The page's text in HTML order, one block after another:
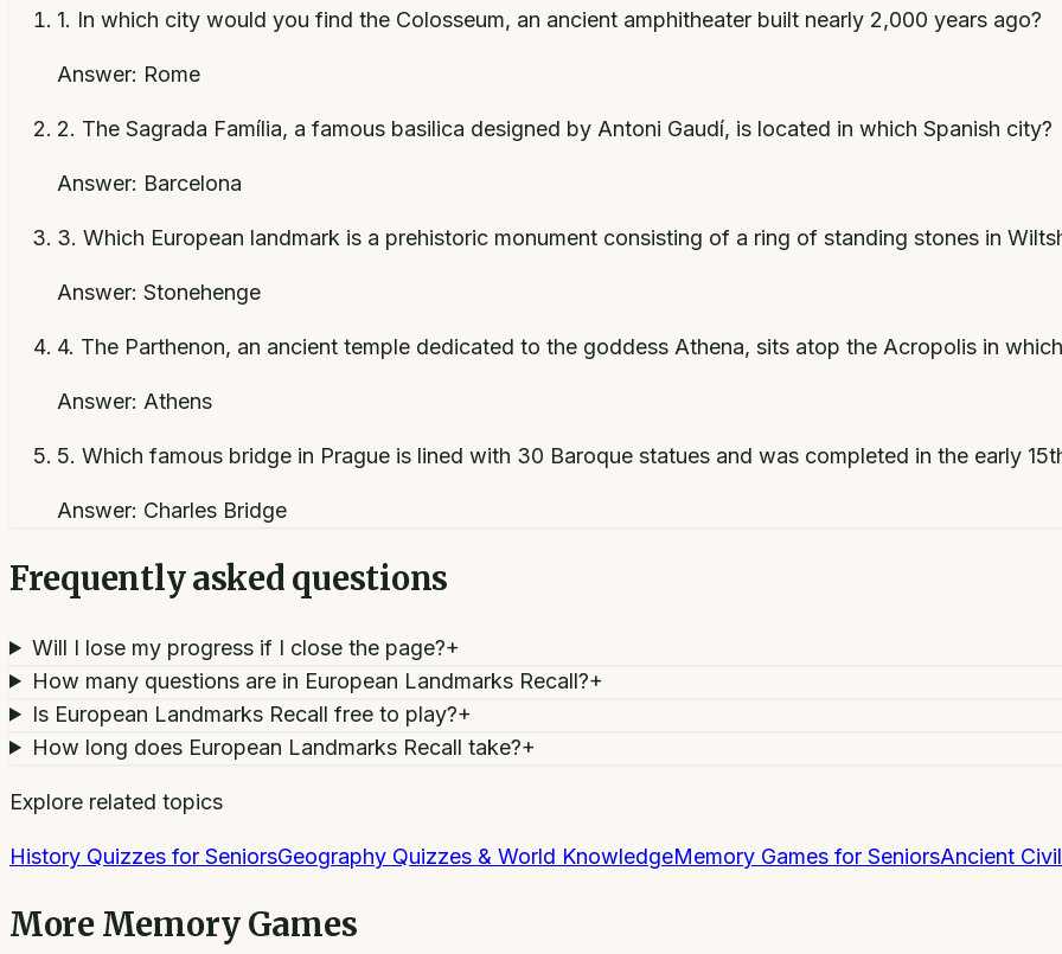
1. In which city would you find the Colosseum, an ancient amphitheater built nearly 2,000 years ago?
Answer: Rome
2. The Sagrada Família, a famous basilica designed by Antoni Gaudí, is located in which Spanish city?
Answer: Barcelona
3. Which European landmark is a prehistoric monument consisting of a ring of standing stones in
Answer: Stonehenge
4. The Parthenon, an ancient temple dedicated to the goddess Athena, sits atop the Acropolis in
Answer: Athens
5. Which famous bridge in Prague is lined with 30 Baroque statues and was completed in the early
Answer: Charles Bridge
Frequently asked questions
Will I lose my progress if I close the page?+
How many questions are in European Landmarks Recall?+
Is European Landmarks Recall free to play?+
How long does European Landmarks Recall take?+
Explore related topics
History Quizzes for SeniorsGeography Quizzes & World KnowledgeMemory Games for SeniorsAncient
More Memory Games